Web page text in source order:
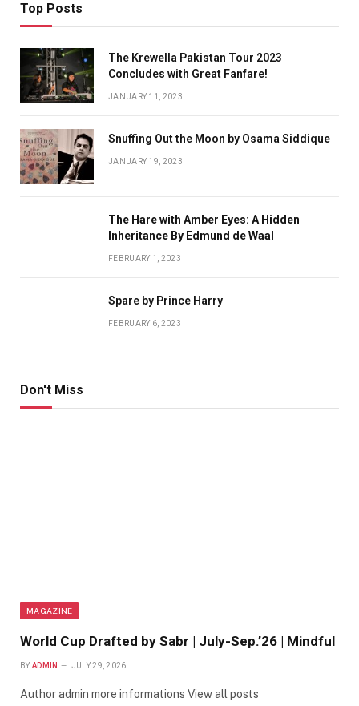
Top Posts
The Krewella Pakistan Tour 2023
Concludes with Great Fanfare!
JANUARY 11, 2023
Snuffing Out the Moon by Osama Siddique
JANUARY 19, 2023
The Hare with Amber Eyes: A Hidden
Inheritance By Edmund de Waal
FEBRUARY 1, 2023
Spare by Prince Harry
FEBRUARY 6, 2023
Don't Miss
MAGAZINE
World Cup Drafted by Sabr | July-Sep.’26 | Mindful
BY ADMIN JULY 29, 2026
Author admin more informations View all posts